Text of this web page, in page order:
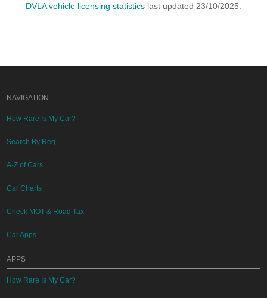
DVLA vehicle licensing statistics last updated 23/10/2025.
NAVIGATION
How Rare Is My Car?
Search By Reg
A-Z of Cars
Car Charts
Check MOT & Road Tax
Car Apps
APPS
How Rare Is My Car?